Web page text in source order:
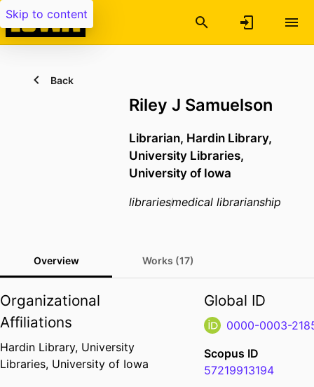
Skip to content
Back
Riley J Samuelson
Librarian, Hardin Library,
University Libraries,
University of Iowa
librariesmedical librarianship
Overview Works (17)
Organizational
Affiliations
Hardin Library, University
Libraries, University of Iowa
Global ID
0000-0003-
Scopus ID
57219913194